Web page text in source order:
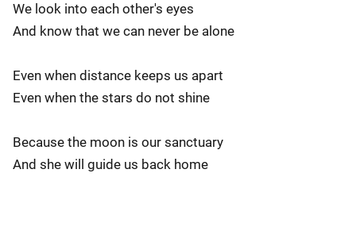
We look into each other's eyes
And know that we can never be alone
Even when distance keeps us apart
Even when the stars do not shine
Because the moon is our sanctuary
And she will guide us back home